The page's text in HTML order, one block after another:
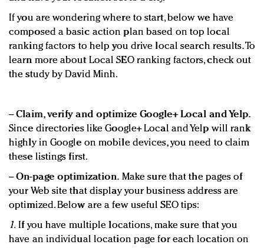
If you are wondering where to start, below we have
composed a basic action plan based on top local
ranking factors to help you drive local search results. To
learn more about Local SEO ranking factors, check out
the study by David Minh.
−Claim, verify and optimize Google+ Local and Yelp.
Since directories like Google+ Local and Yelp will rank
highly in Google on mobile devices, you need to claim
these listings first.
−On-page optimization. Make sure that the pages of
your Web site that display your business address are
optimized. Below are a few useful SEO tips:
1. If you have multiple locations, make sure that you
have an individual location page for each location on